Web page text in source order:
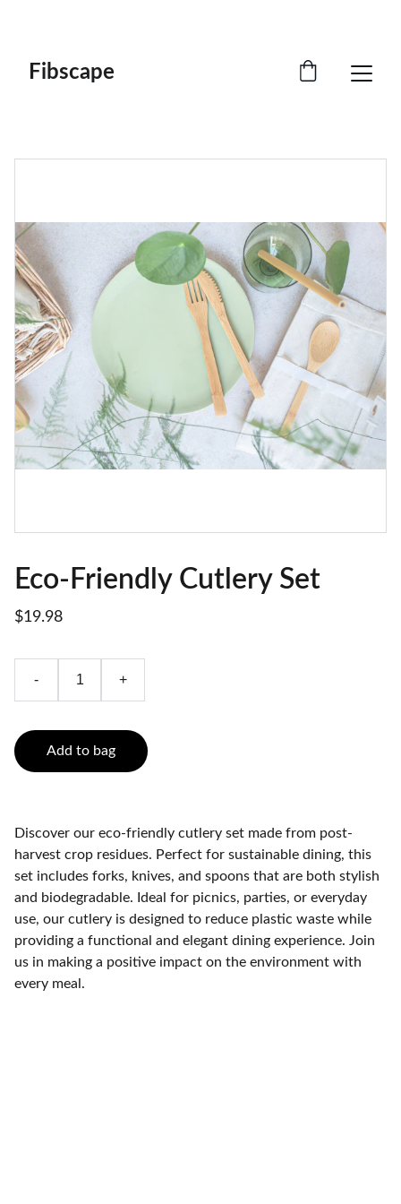
Fibscape
Eco-Friendly Cutlery Set
$19.98
- +
Add to bag
Discover our eco-friendly cutlery set made from post-
harvest crop residues. Perfect for sustainable dining, this
set includes forks, knives, and spoons that are both stylish
and biodegradable. Ideal for picnics, parties, or everyday
use, our cutlery is designed to reduce plastic waste while
providing a functional and elegant dining experience. Join
us in making a positive impact on the environment with
every meal.